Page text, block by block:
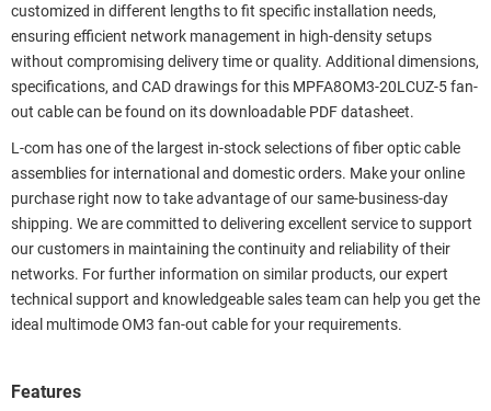
customized in different lengths to fit specific installation needs,
ensuring efficient network management in high-density setups
without compromising delivery time or quality. Additional dimensions,
specifications, and CAD drawings for this MPFA8OM3-20LCUZ-5 fan-
out cable can be found on its downloadable PDF datasheet.
L-com has one of the largest in-stock selections of fiber optic cable
assemblies for international and domestic orders. Make your online
purchase right now to take advantage of our same-business-day
shipping. We are committed to delivering excellent service to support
our customers in maintaining the continuity and reliability of their
networks. For further information on similar products, our expert
technical support and knowledgeable sales team can help you get the
ideal multimode OM3 fan-out cable for your requirements.
Features